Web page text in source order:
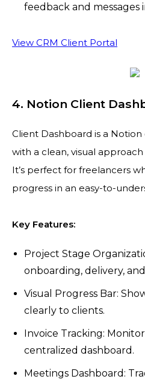
feedback and messages
View CRM Client Portal
4. Notion Client
Client Dashboard is a
with a clean, visual
It’s perfect for freelancers
progress in an easy-to-
Key Features:
Project Stage
onboarding, delivery,
Visual Progress Bar:
clearly to clients.
Invoice Tracking:
centralized dashboard.
Meetings Dashboard: